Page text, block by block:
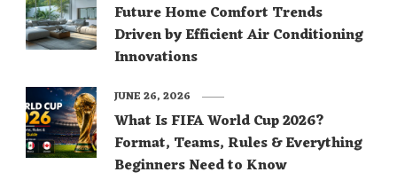
Future Home Comfort Trends
Driven by Efficient Air Conditioning
Innovations
What Is FIFA World Cup 2026?
Format, Teams, Rules & Everything
Beginners Need to Know
JUNE 26, 2026